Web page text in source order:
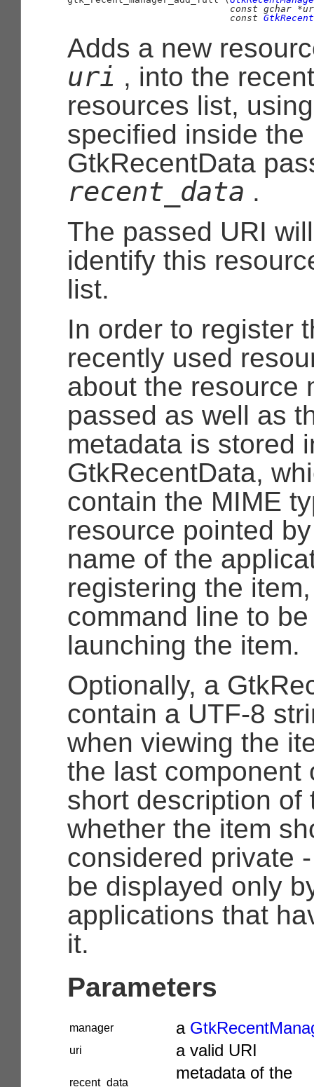
const gchar
const
Adds a new
uri , into the
resources list,
specified inside the
GtkRecentData
recent_data .
The passed URI
identify this
list.
In order to register
recently used
about the resource
passed as well as
metadata is stored
GtkRecentData,
contain the MIME
resource pointed
name of the
registering the
command line to
launching the item.
Optionally, a
contain a UTF-8
when viewing the
the last component
short description of
whether the item
considered private
be displayed only
applications that
it.
Parameters
manager a
uri a valid URI
recent_data
metadata of the